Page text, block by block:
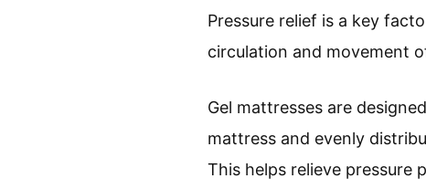
Pressure relief is a key
circulation and movement
Gel mattresses are
mattress and evenly
This helps relieve pressure